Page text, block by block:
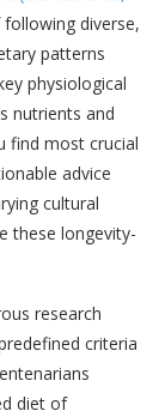
diverse,
patterns
physiological
nutrients and
find most crucial
advice
cultural
these longevity-
research
criteria
diet of